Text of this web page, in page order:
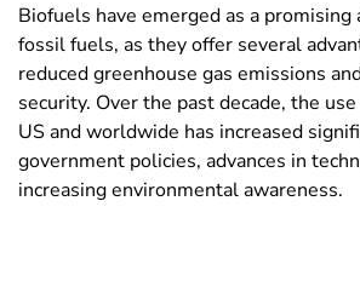
Biofuels have emerged as a
fossil fuels, as they offer several
reduced greenhouse gas emissions
security. Over the past decade, the
US and worldwide has increased
government policies, advances in
increasing environmental awareness.